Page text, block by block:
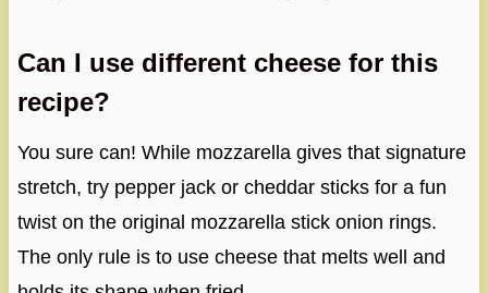
Can I use different cheese for this
recipe?
You sure can! While mozzarella gives that signature
stretch, try pepper jack or cheddar sticks for a fun
twist on the original mozzarella stick onion rings.
The only rule is to use cheese that melts well and